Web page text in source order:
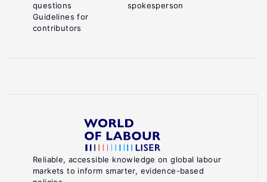
Reliable, accessible knowledge on global labour
markets to inform smarter, evidence-based
questions
Guidelines for
contributors
spokesperson